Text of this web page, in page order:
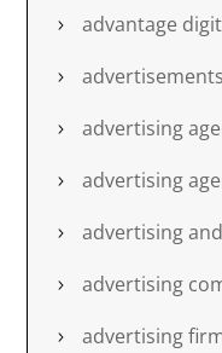
advantage
advertisements
advertising
advertising
advertising
advertising
advertising